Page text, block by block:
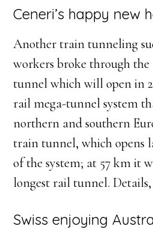
Ceneri’s happy new
Another train tunneling
workers broke through the
tunnel which will open in
rail mega-tunnel system
northern and southern
train tunnel, which opens
of the system; at 57 km it
longest rail tunnel.
Swiss enjoying